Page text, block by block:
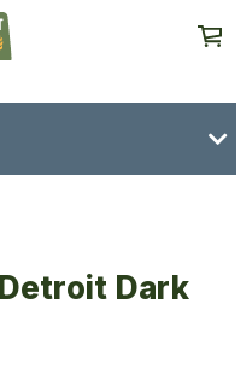
Detroit Dark